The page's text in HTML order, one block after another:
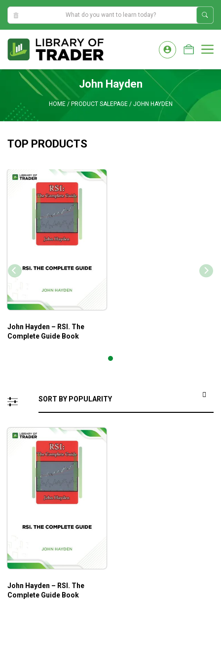
5:08:30 AM
content
John Hayden
HOME/ PRODUCT SALEPAGE/ JOHN HAYDEN
TOP PRODUCTS
John Hayden – RSI. The
Complete Guide Book
John Hayden – RSI. The
Complete Guide Book